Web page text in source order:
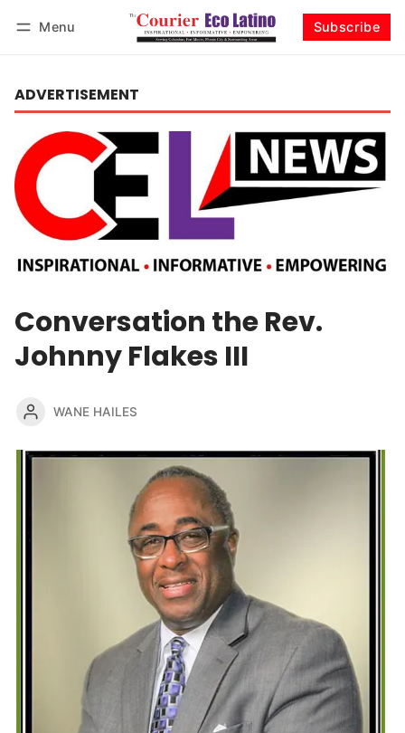
Menu Subscribe
ADVERTISEMENT
Conversation the Rev.
Johnny Flakes III
WANE HAILES